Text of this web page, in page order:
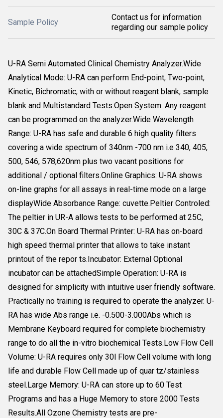
Sample Policy
Contact us for information
regarding our sample policy
U-RA Semi Automated Clinical Chemistry Analyzer.Wide
Analytical Mode: U-RA can perform End-point, Two-point,
Kinetic, Bichromatic, with or without reagent blank, sample
blank and Multistandard Tests.Open System: Any reagent
can be programmed on the analyzer.Wide Wavelength
Range: U-RA has safe and durable 6 high quality filters
covering a wide spectrum of 340nm -700 nm i.e 340, 405,
500, 546, 578,620nm plus two vacant positions for
additional / optional filters.Online Graphics: U-RA shows
on-line graphs for all assays in real-time mode on a large
displayWide Absorbance Range: cuvette.Peltier Controled:
The peltier in UR-A allows tests to be performed at 25C,
30C & 37C.On Board Thermal Printer: U-RA has on-board
high speed thermal printer that allows to take instant
printout of the repor ts.Incubator: External Optional
incubator can be attachedSimple Operation: U-RA is
designed for simplicity with intuitive user friendly software.
Practically no training is required to operate the analyzer. U-
RA has wide Abs range i.e. -0.500-3.000Abs which is
Membrane Keyboard required for complete biochemistry
range to do all the in-vitro biochemical Tests.Low Flow Cell
Volume: U-RA requires only 30l Flow Cell volume with long
life and durable Flow Cell made up of quar tz/stainless
steel.Large Memory: U-RA can store up to 60 Test
Programs and has a Huge Memory to store 2000 Tests
Results.All Ozone Chemistry tests are pre-